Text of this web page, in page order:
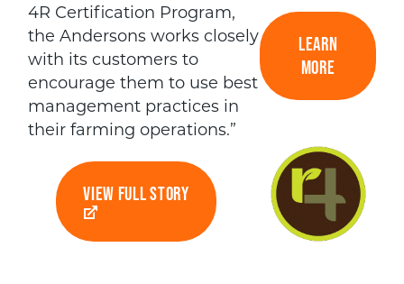
4R Certification Program,
the Andersons works closely
with its customers to
encourage them to use best
management practices in
their farming operations.”
VIEW FULL STORY
LEARN
MORE